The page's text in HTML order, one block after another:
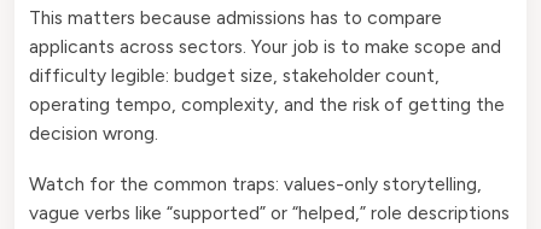
This matters because admissions has to compare
applicants across sectors. Your job is to make scope and
difficulty legible: budget size, stakeholder count,
operating tempo, complexity, and the risk of getting the
decision wrong.
Watch for the common traps: values-only storytelling,
vague verbs like “supported” or “helped,” role descriptions